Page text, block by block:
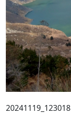
20241119_123018